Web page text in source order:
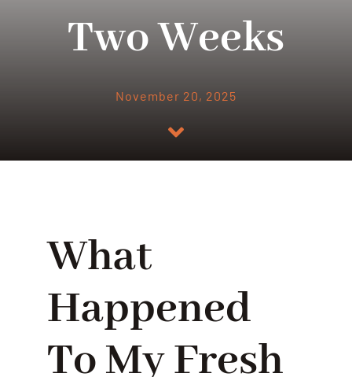
Two Weeks
November 20, 2025
What
Happened
To My Fresh